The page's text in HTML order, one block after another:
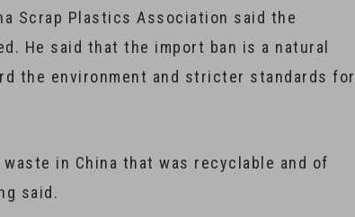
Scrap Plastics Association said the
He said that the import ban is a natural
the environment and stricter standards for
in China that was recyclable and of
said.